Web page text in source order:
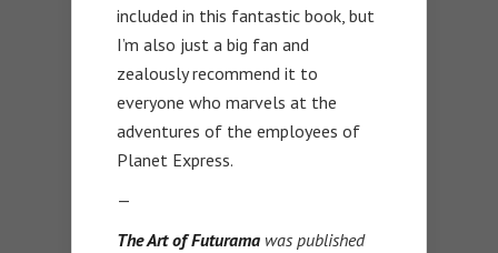
included in this fantastic book, but
I’m also just a big fan and
zealously recommend it to
everyone who marvels at the
adventures of the employees of
Planet Express.
—
The Art of Futurama was published